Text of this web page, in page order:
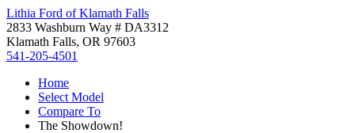
Lithia Ford of Klamath Falls
2833 Washburn Way # DA3312
Klamath Falls, OR 97603
541-205-4501
Home
Select Model
Compare To
The Showdown!